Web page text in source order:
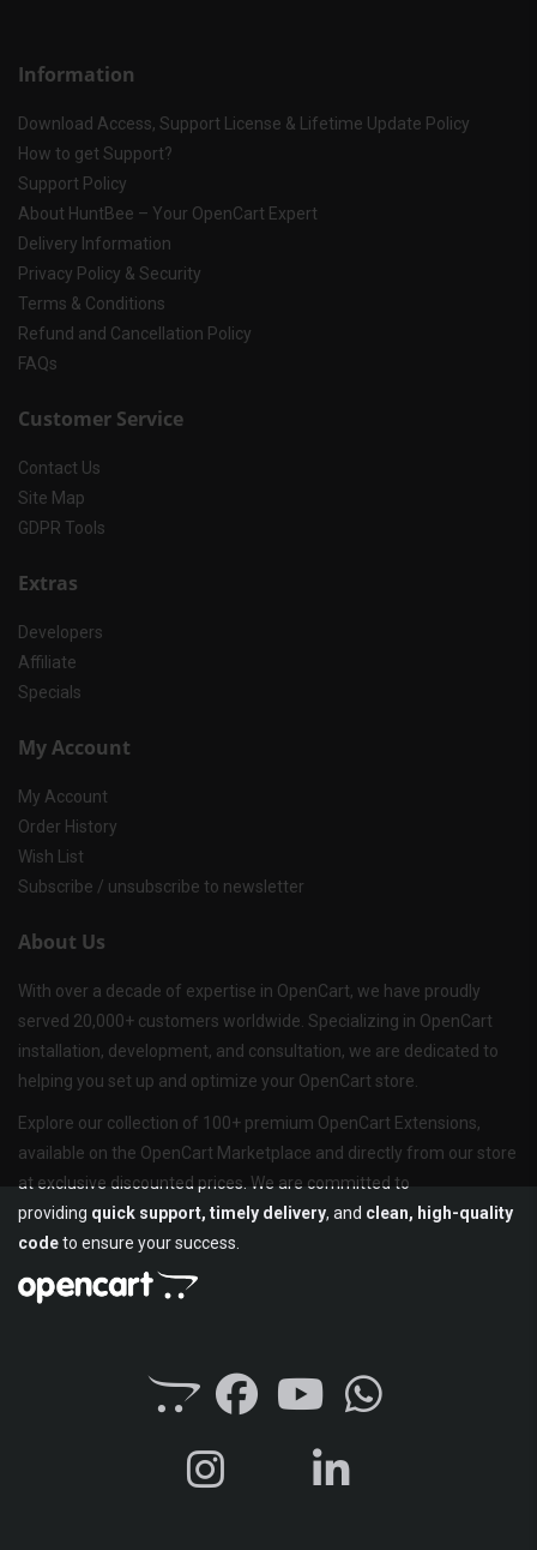
Information
Download Access, Support License & Lifetime Update Policy
How to get Support?
Support Policy
About HuntBee – Your OpenCart Expert
Delivery Information
Privacy Policy & Security
Terms & Conditions
Refund and Cancellation Policy
FAQs
Customer Service
Contact Us
Site Map
GDPR Tools
Extras
Developers
Affiliate
Specials
My Account
My Account
Order History
Wish List
Subscribe / unsubscribe to newsletter
About Us
With over a decade of expertise in OpenCart, we have proudly
served 20,000+ customers worldwide. Specializing in OpenCart
installation, development, and consultation, we are dedicated to
helping you set up and optimize your OpenCart store.
Explore our collection of 100+ premium OpenCart Extensions,
available on the OpenCart Marketplace and directly from our store
at exclusive discounted prices. We are committed to
providing quick support, timely delivery, and clean, high-quality
codeto ensure your success.